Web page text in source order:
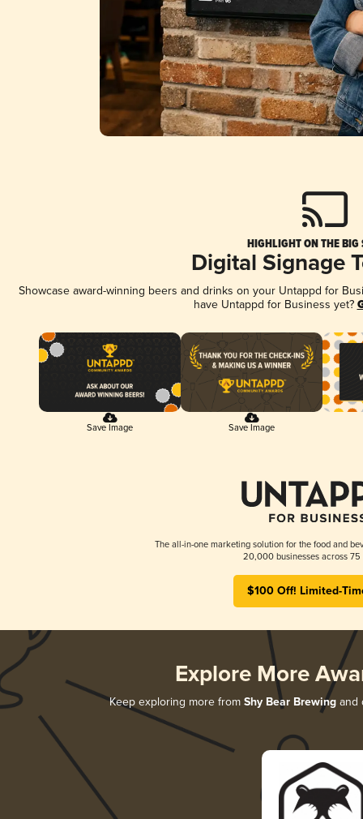
HIGHLIGHT ON THE BIG
Digital Signage
Showcase award-winning beers and drinks on your Untappd for
have Untappd for Business yet?
Save Image Save Image
The all-in-one marketing solution for the food and
20,000 businesses across 75
$100 Off! Limited-
Explore More
Keep exploring more from Shy Bear Brewing and